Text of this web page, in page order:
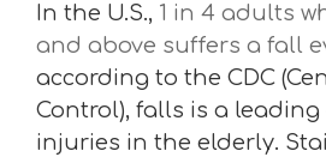
In the U.S., 1 in 4 adults
and above suffers a fall
according to the CDC
Control), falls is a leading
injuries in the elderly.